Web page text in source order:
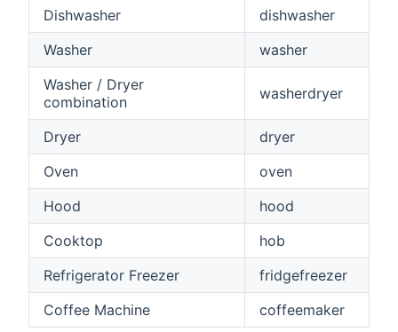
Dishwasher
dishwasher
Washer
washer
Washer / Dryer
combination
washerdryer
Dryer
dryer
Oven
oven
Hood
hood
Cooktop
hob
Refrigerator Freezer
fridgefreezer
Coffee Machine
coffeemaker